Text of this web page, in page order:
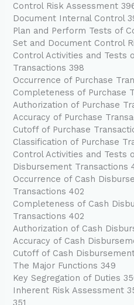
Control Risk Assessment
Document Internal Control
Plan and Perform Tests of
Set and Document Control
Control Activities and Tests
Transactions 398
Occurrence of Purchase
Completeness of Purchase
Authorization of Purchase
Accuracy of Purchase
Cutoff of Purchase
Classification of Purchase
Control Activities and Tests
Disbursement Transactions
Occurrence of Cash
Transactions 402
Completeness of Cash
Transactions 402
Authorization of Cash
Accuracy of Cash
Cutoff of Cash
The Major Functions 349
Key Segregation of Duties
Inherent Risk Assessment
351